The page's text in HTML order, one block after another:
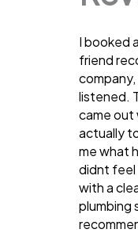
I booked
friend
company,
listened.
came out
actually
me what
didnt feel
with a
plumbing